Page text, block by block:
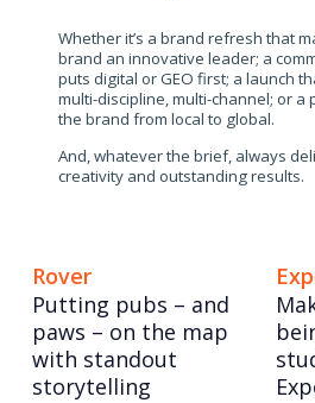
Whether it’s a brand refresh that
brand an innovative leader; a
puts digital or GEO first; a launch
multi-discipline, multi-channel; or a
the brand from local to global.
And, whatever the brief, always
creativity and outstanding results.
Rover
Putting pubs – and
paws – on the map
with standout
storytelling